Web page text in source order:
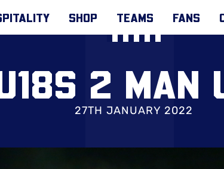
SHOP TEAMS FANS
2 MAN
27TH JANUARY 2022